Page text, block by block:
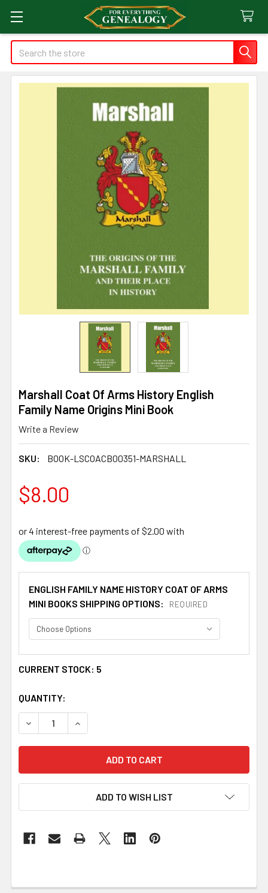
Search
Marshall Coat Of Arms History English
Family Name Origins Mini Book
Write a Review
SKU: BOOK-LSCOACB00351-MARSHALL
$8.00
ENGLISH FAMILY NAME HISTORY COAT OF ARMS
MINI BOOKS SHIPPING OPTIONS:
REQUIRED
CURRENT STOCK: 5
QUANTITY:
DECREASE QUANTITY OF MARSHALL COAT OF ARMS
INCREASE QUANTITY OF MARSHALL COAT OF
ADD TO WISH LIST